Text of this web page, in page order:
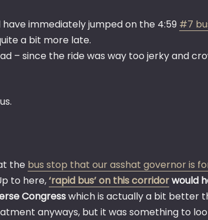
immediately jumped on the 4:59 #7
a bit more late.
– since the ride was way too jerky and
the bus stop that our asshat governor is
to here,‘rapid bus’ on this corridorwould
Congresswhich is actually a bit better
anyways, but it was something to